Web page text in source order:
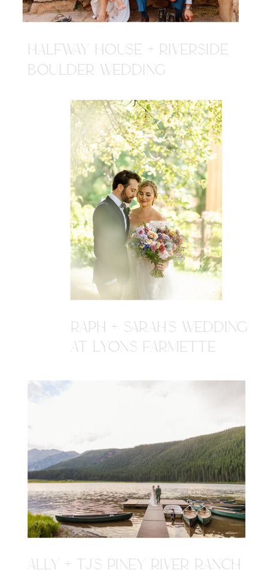
HALFWAY HOUSE + RIVERSIDE
BOULDER WEDDING
ALLY + TJ'S PINEY RIVER RANCH
RAPH + SARAH'S WEDDING
AT LYONS FARMETTE